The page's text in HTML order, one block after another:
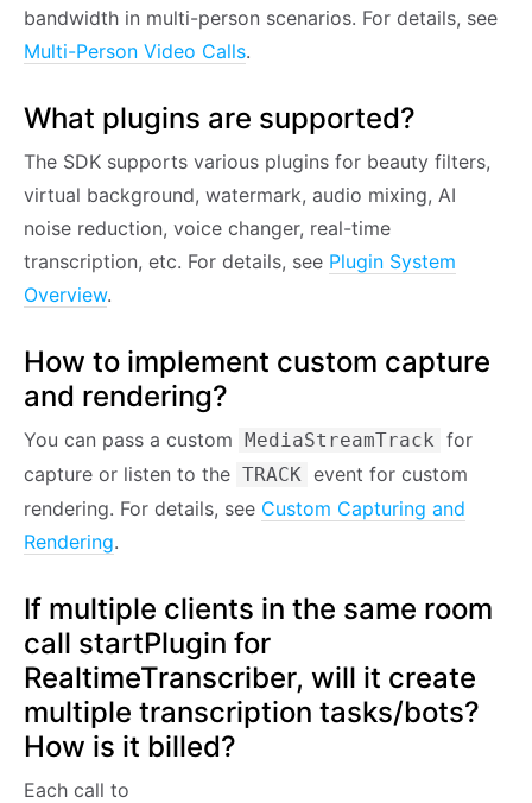
bandwidth in multi-person scenarios. For details, see
Multi-Person Video Calls.
What plugins are supported?
The SDK supports various plugins for beauty filters,
virtual background, watermark, audio mixing, AI
noise reduction, voice changer, real-time
transcription, etc. For details, see Plugin System
Overview.
How to implement custom capture
and rendering?
You can pass a custom MediaStreamTrack for
capture or listen to the TRACK event for custom
rendering. For details, see Custom Capturing and
Rendering.
If multiple clients in the same room
call startPlugin for
RealtimeTranscriber, will it create
multiple transcription tasks/bots?
How is it billed?
Each call to